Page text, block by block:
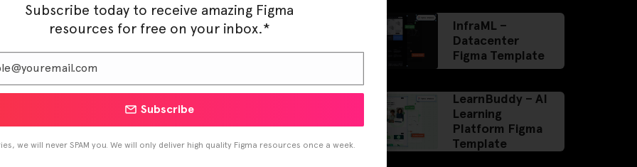
InfraML –
Datacenter
Figma Template
LearnBuddy – AI
Learning
Platform Figma
Template
Subscribe today to receive amazing Figma
resources for free on your inbox.*
Subscribe
we will never SPAM you. We will only deliver high quality Figma resources once a week.